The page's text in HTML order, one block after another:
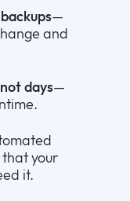
—
and
days—
your
it.